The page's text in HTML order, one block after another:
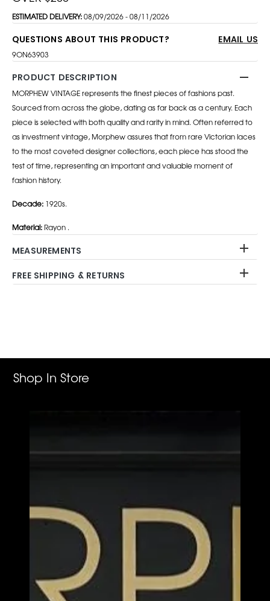
ESTIMATED DELIVERY:08/09/2026 - 08/11/2026
QUESTIONS ABOUT THIS PRODUCT? EMAIL US
9ON63903
PRODUCT DESCRIPTION
MORPHEW VINTAGE represents the finest pieces of fashions past.
Sourced from across the globe, dating as far back as a century. Each
piece is selected with both quality and rarity in mind. Often referred to
as investment vintage, Morphew assures that from rare Victorian laces
to the most coveted designer collections, each piece has stood the
test of time, representing an important and valuable moment of
fashion history.
Decade: 1920s.
Material: Rayon .
MEASUREMENTS
FREE SHIPPING & RETURNS
Shop In Store